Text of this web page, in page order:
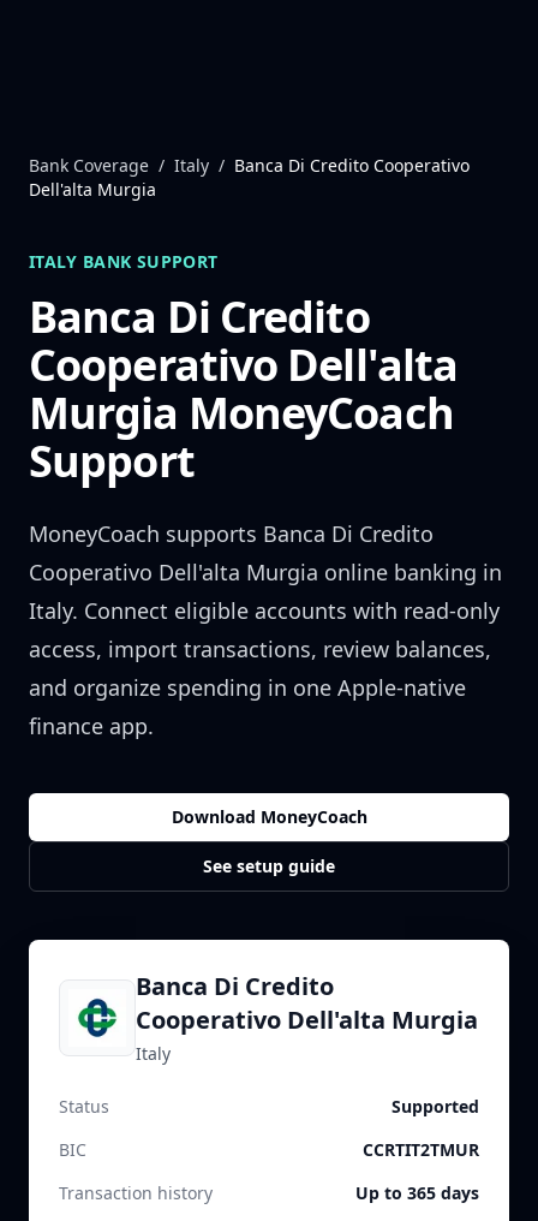
Bank Coverage / Italy / Banca Di Credito Cooperativo
Dell'alta Murgia
ITALY BANK SUPPORT
Banca Di Credito
Cooperativo Dell'alta
Murgia MoneyCoach
Support
MoneyCoach supports Banca Di Credito
Cooperativo Dell'alta Murgia online banking in
Italy. Connect eligible accounts with read-only
access, import transactions, review balances,
and organize spending in one Apple-native
finance app.
Download MoneyCoach
See setup guide
Banca Di Credito
Cooperativo Dell'alta Murgia
Italy
Status
Supported
BIC
CCRTIT2TMUR
Transaction history
Up to 365 days